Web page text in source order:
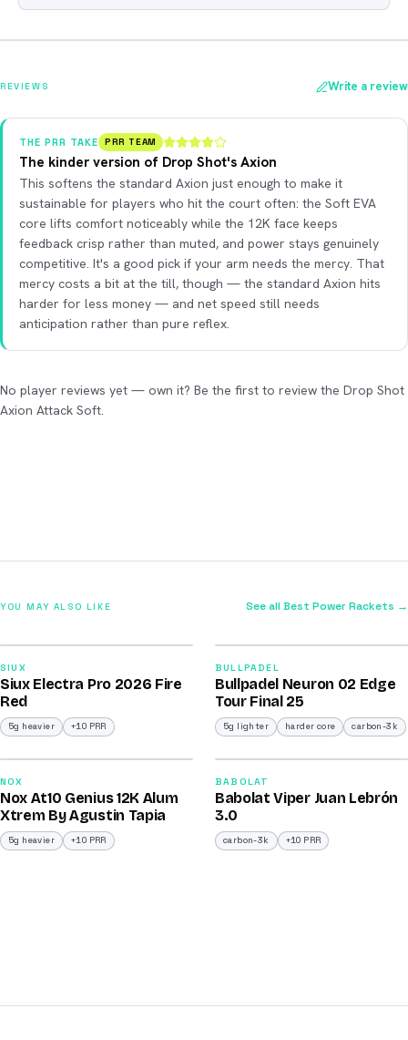
REVIEWS Write a review
THE PRR TAKE PRR TEAM
The kinder version of Drop Shot's Axion
This softens the standard Axion just enough to make it
sustainable for players who hit the court often: the Soft EVA
core lifts comfort noticeably while the 12K face keeps
feedback crisp rather than muted, and power stays genuinely
competitive. It's a good pick if your arm needs the mercy. That
mercy costs a bit at the till, though — the standard Axion hits
harder for less money — and net speed still needs
anticipation rather than pure reflex.
No player reviews yet — own it? Be the first to review the Drop Shot
Axion Attack Soft.
YOU MAY ALSO LIKE See all Best Power Rackets →
/100
SIUX
Siux Electra Pro 2026 Fire
Red
5g heavier +10 PRR
/100
BULLPADEL
Bullpadel Neuron 02 Edge
Tour Final 25
5g lighter harder core carbon-3k
/100
2026
NOX
Nox At10 Genius 12K Alum
Xtrem By Agustin Tapia
5g heavier +10 PRR
/100
2026
BABOLAT
Babolat Viper Juan Lebrón
3.0
carbon-3k +10 PRR